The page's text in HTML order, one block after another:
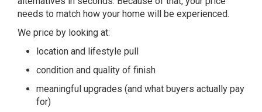
needs to match how your home will be experienced.
We price by looking at:
location and lifestyle pull
condition and quality of finish
meaningful upgrades (and what buyers actually pay
for)